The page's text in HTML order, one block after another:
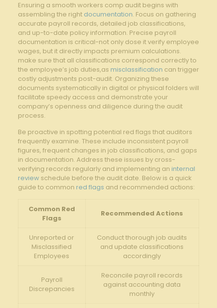
Ensuring a smooth workers comp‌ audit begins with​
assembling the right documentation. Focus on gathering
accurate payroll records, detailed job classifications,
and up-to-date ‌policy information. Precise⁤ payroll
documentation is ‌critical-not ⁢only ⁤dose it verify ⁣employee
wages, but it directly impacts premium⁢ calculations.
make sure⁣ that all ⁣classifications correspond correctly to
the employee’s⁣ job duties,as misclassification can trigger
costly adjustments post-audit. Organizing these
documents⁢ systematically in digital or physical folders will
facilitate speedy access​ and⁢ demonstrate​ your
company’s openness and diligence during​ the ⁣audit⁤
process.
Be proactive ⁢in spotting ⁢potential red⁣ flags that auditors
frequently examine. These include inconsistent payroll
figures, frequent ‌changes in job ⁣classifications, and gaps
in documentation. Address these⁣ issues by cross-
verifying records⁢ regularly and ‌implementing an internal
reviewschedule before the audit‍ date. Below is a quick
guide to common ​ red flags and ‌recommended actions:
Common Red‍
Flags
Recommended Actions
Unreported or‌
Misclassified
Employees
Conduct thorough job audits
and ​update classifications‌
accordingly
Payroll
‍Discrepancies
Reconcile payroll records
against ⁤accounting data
monthly